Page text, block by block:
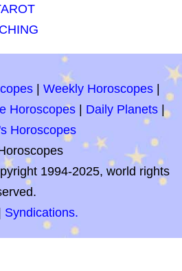
Weekly Horoscopes
Horoscopes Daily Planets |
Horoscopes
1994-2025, world rights
Syndications.